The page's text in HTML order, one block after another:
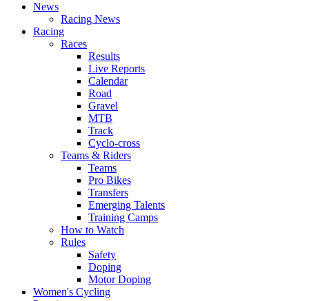
News
Racing News
Racing
Races
Results
Live Reports
Calendar
Road
Gravel
MTB
Track
Cyclo-cross
Teams & Riders
Teams
Pro Bikes
Transfers
Emerging Talents
Training Camps
How to Watch
Rules
Safety
Doping
Motor Doping
Women's Cycling